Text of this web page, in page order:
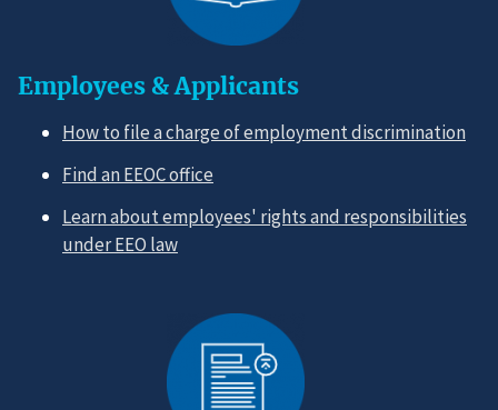
Employees & Applicants
How to file a charge of employment discrimination
Find an EEOC office
Learn about employees' rights and responsibilities
under EEO law